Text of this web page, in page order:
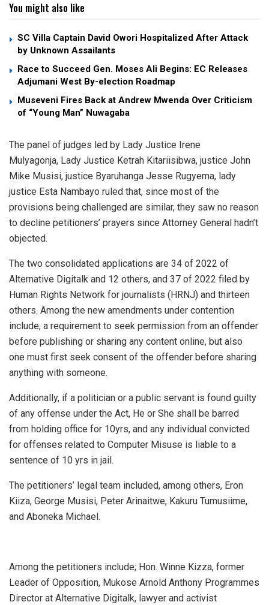
You might also like
SC Villa Captain David Owori Hospitalized After Attack
by Unknown Assailants
Race to Succeed Gen. Moses Ali Begins: EC Releases
Adjumani West By-election Roadmap
Museveni Fires Back at Andrew Mwenda Over Criticism
of “Young Man” Nuwagaba
The panel of judges led by Lady Justice Irene
Mulyagonja, Lady Justice Ketrah Kitariisibwa, justice John
Mike Musisi, justice Byaruhanga Jesse Rugyema, lady
justice Esta Nambayo ruled that, since most of the
provisions being challenged are similar, they saw no reason
to decline petitioners’ prayers since Attorney General hadn’t
objected.
The two consolidated applications are 34 of 2022 of
Alternative Digitalk and 12 others, and 37 of 2022 filed by
Human Rights Network for journalists (HRNJ) and thirteen
others. Among the new amendments under contention
include; a requirement to seek permission from an offender
before publishing or sharing any content online, but also
one must first seek consent of the offender before sharing
anything with someone.
Additionally, if a politician or a public servant is found guilty
of any offense under the Act, He or She shall be barred
from holding office for 10yrs, and any individual convicted
for offenses related to Computer Misuse is liable to a
sentence of 10 yrs in jail.
The petitioners’ legal team included, among others, Eron
Kiiza, George Musisi, Peter Arinaitwe, Kakuru Tumusiime,
and Aboneka Michael.
Among the petitioners include; Hon. Winne Kizza, former
Leader of Opposition, Mukose Arnold Anthony Programmes
Director at Alternative Digitalk, lawyer and activist